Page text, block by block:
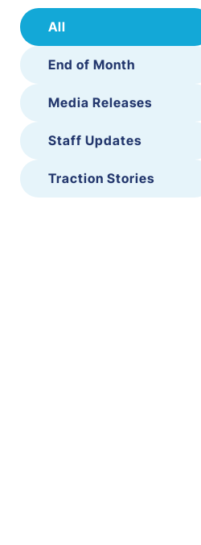
All
End of Month
Media Releases
Staff Updates
Traction Stories